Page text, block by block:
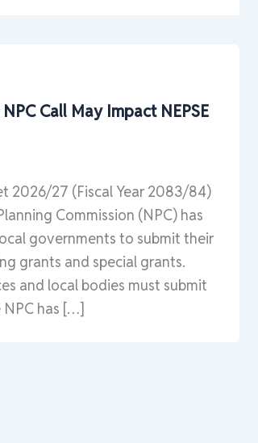
Call May Impact NEPSE
2026/27 (Fiscal Year 2083/84)
Commission (NPC) has
governments to submit their
grants and special grants.
and local bodies must submit
has […]